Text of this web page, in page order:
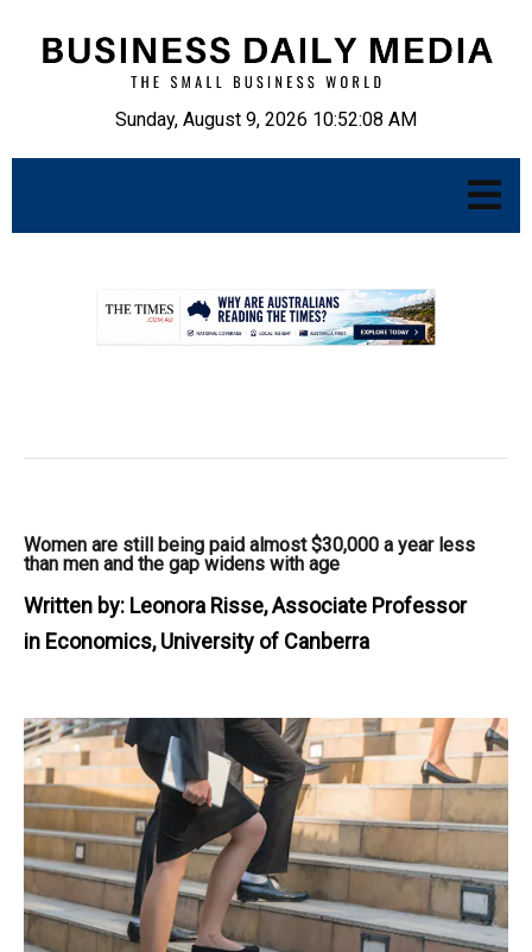
Sunday, August 9, 2026 10:52:09 AM
Women are still being paid almost $30,000 a year less
than men and the gap widens with age
Written by: Leonora Risse, Associate Professor
in Economics, University of Canberra